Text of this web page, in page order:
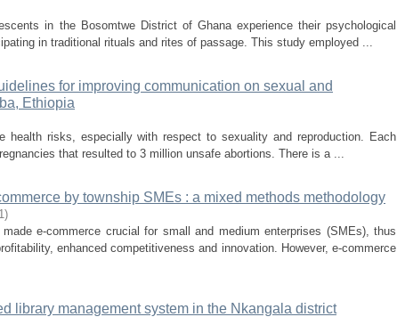
in the Bosomtwe District of Ghana experience their psychological
in traditional rituals and rites of passage. This study employed ...
for improving communication on sexual and
Ethiopia
health risks, especially with respect to sexuality and reproduction. Each
that resulted to 3 million unsafe abortions. There is a ...
by township SMEs : a mixed methods methodology
)
e-commerce crucial for small and medium enterprises (SMEs), thus
enhanced competitiveness and innovation. However, e-commerce
library management system in the Nkangala district